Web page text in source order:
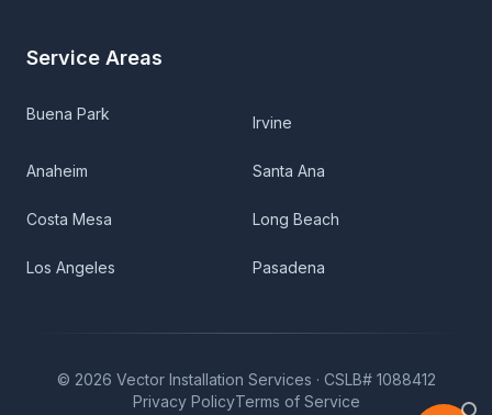
Service Areas
Buena Park Irvine
Anaheim Santa Ana
Costa Mesa Long Beach
Los Angeles Pasadena
© 2026 Vector Installation Services · CSLB# 1088412
Privacy PolicyTerms of Service